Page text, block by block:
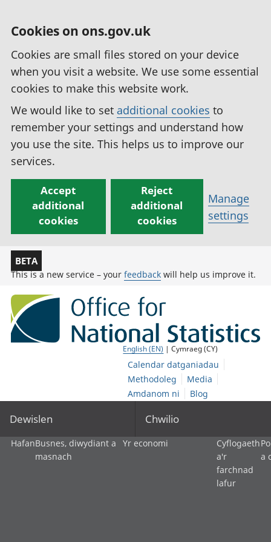
Cookies on ons.gov.uk
Cookies are small files stored on your device
when you visit a website. We use some essential
cookies to make this website work.
We would like to set additional cookies to
remember your settings and understand how
you use the site. This helps us to improve our
services.
Accept
additional
cookies
Reject
additional
cookies
Manage
settings
BETA
This is a new service – your feedback will help us improve it.
English (EN) | Cymraeg (CY)
Calendar datganiadau
Methodoleg
Media
Amdanom ni
Blog
Dewislen Chwilio
HafanBusnes, diwydiant a
masnach
Yr economi
Cyflogaeth
a'r
farchnad
lafur
a